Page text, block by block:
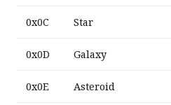
0x0C Star
0x0D Galaxy
0x0E Asteroid